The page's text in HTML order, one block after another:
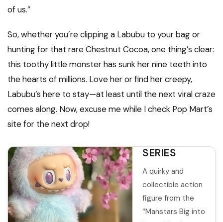
of us.”
So, whether you’re clipping a Labubu to your bag or
hunting for that rare Chestnut Cocoa, one thing’s clear:
this toothy little monster has sunk her nine teeth into
the hearts of millions. Love her or find her creepy,
Labubu’s here to stay—at least until the next viral craze
comes along. Now, excuse me while I check Pop Mart’s
site for the next drop!
ROSQUICO
LALBUBU
THE
MANSTARS
SERIES
A quirky and
collectible action
figure from the
“Manstars Big into